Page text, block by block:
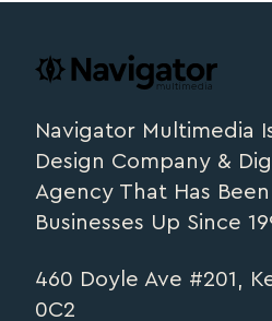
navigator.ca
Navigator Multimedia
Design Company &
Agency That Has
Businesses Up Since
460 Doyle Ave #201,
0C2